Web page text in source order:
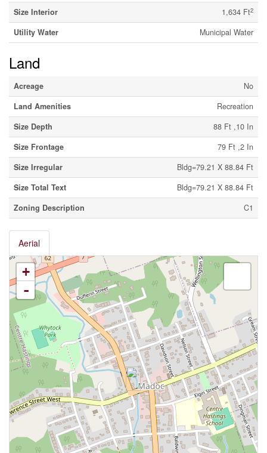
Size Interior
1,634 Ft2
Utility Water Municipal Water
Land
Acreage
No
Land Amenities
Recreation
Size Depth
88 Ft ,10 In
Size Frontage
79 Ft ,2 In
Size Irregular
Bldg=79.21 X 88.84 Ft
Size Total Text
Bldg=79.21 X 88.84 Ft
Zoning Description
C1
Aerial
+
-